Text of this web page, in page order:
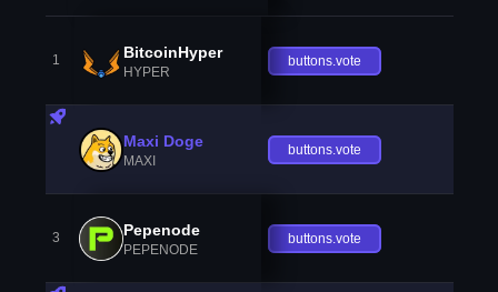
1 BitcoinHyper
HYPER
buttons.vote
Maxi Doge
MAXI
buttons.vote
3 Pepenode
PEPENODE
buttons.vote